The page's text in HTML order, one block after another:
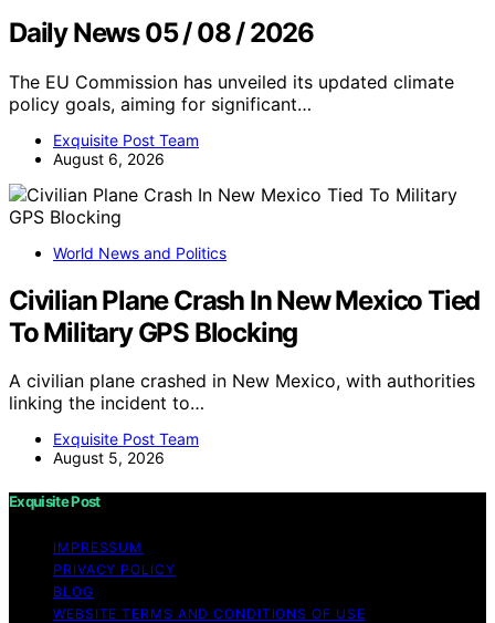
Daily News 05 / 08 / 2026
The EU Commission has unveiled its updated climate
policy goals, aiming for significant…
Exquisite Post Team
August 6, 2026
World News and Politics
Civilian Plane Crash In New Mexico Tied
To Military GPS Blocking
A civilian plane crashed in New Mexico, with authorities
linking the incident to…
Exquisite Post Team
August 5, 2026
Exquisite Post
IMPRESSUM
PRIVACY POLICY
BLOG
WEBSITE TERMS AND CONDITIONS OF USE